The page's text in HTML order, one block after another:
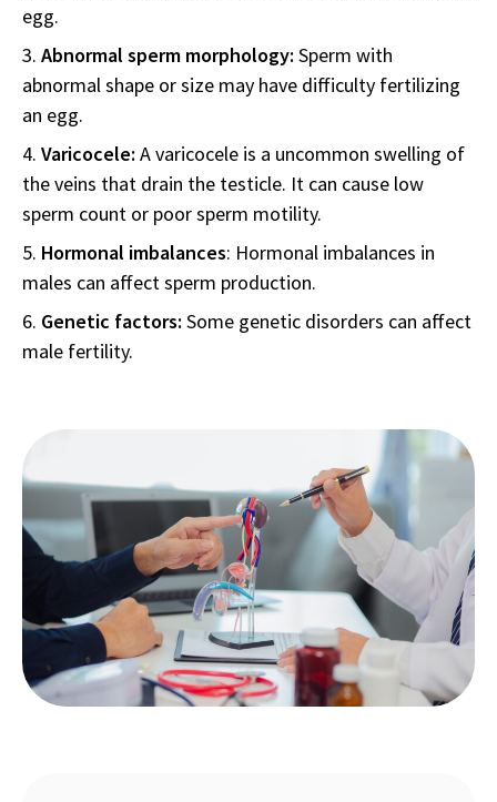
egg.
Abnormal sperm morphology: Sperm with
abnormal shape or size may have difficulty fertilizing
an egg.
Varicocele: A varicocele is a uncommon swelling of
the veins that drain the testicle. It can cause low
sperm count or poor sperm motility.
Hormonal imbalances: Hormonal imbalances in
males can affect sperm production.
Genetic factors: Some genetic disorders can affect
male fertility.